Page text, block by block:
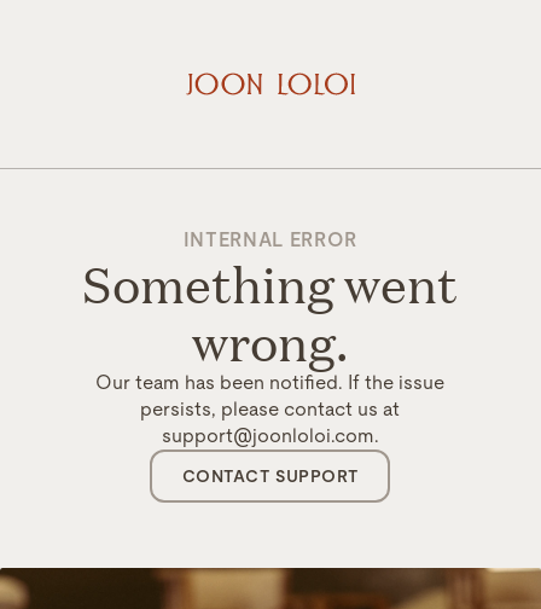
INTERNAL ERROR
Something went
wrong.
Our team has been notified. If the issue
persists, please contact us at
support@joonloloi.com.
CONTACT SUPPORT